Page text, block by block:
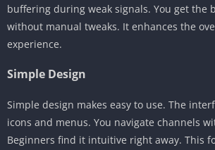
buffering during weak signals. You get the
without manual tweaks. It enhances the
experience.
Simple Design
Simple design makes easy to use. The
icons and menus. You navigate channels
Beginners find it intuitive right away. This